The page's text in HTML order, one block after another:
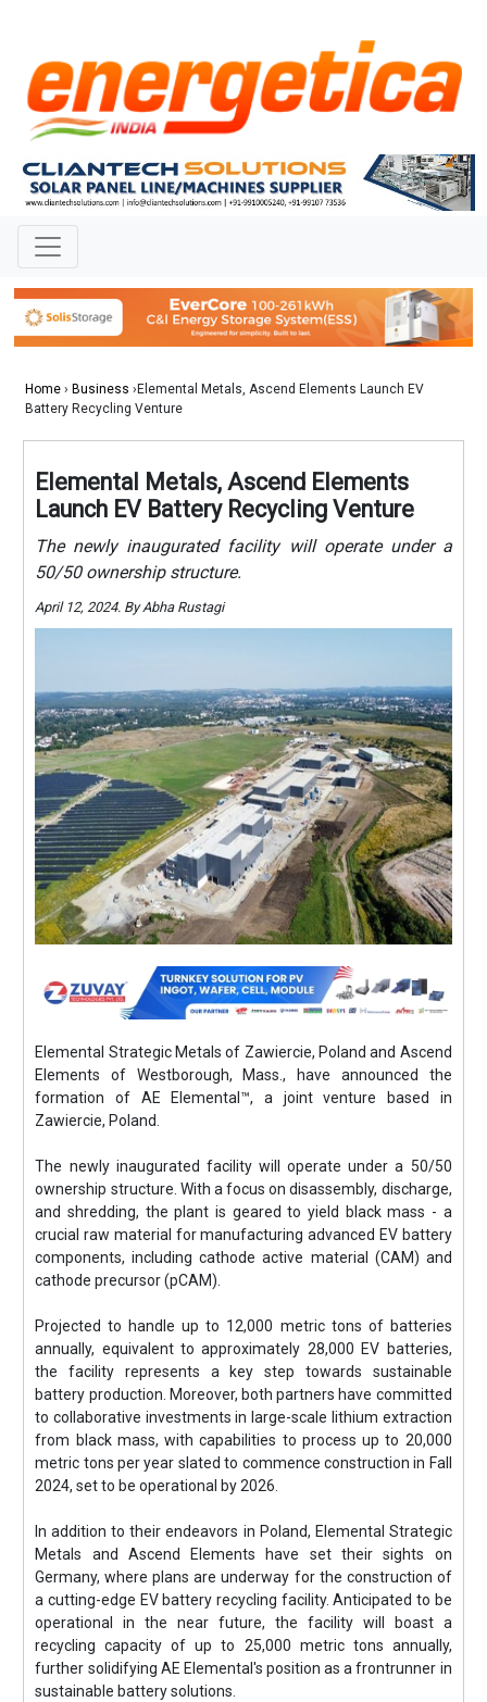
Home › Business ›Elemental Metals, Ascend Elements Launch EV
Battery Recycling Venture
Elemental Metals, Ascend Elements
Launch EV Battery Recycling Venture
The newly inaugurated facility will operate under a
50/50 ownership structure.
April 12, 2024. By Abha Rustagi
Elemental Strategic Metals of Zawiercie, Poland and Ascend
Elements of Westborough, Mass., have announced the
formation of AE Elemental™, a joint venture based in
Zawiercie, Poland.
The newly inaugurated facility will operate under a 50/50
ownership structure. With a focus on disassembly, discharge,
and shredding, the plant is geared to yield black mass - a
crucial raw material for manufacturing advanced EV battery
components, including cathode active material (CAM) and
cathode precursor (pCAM).
Projected to handle up to 12,000 metric tons of batteries
annually, equivalent to approximately 28,000 EV batteries,
the facility represents a key step towards sustainable
battery production. Moreover, both partners have committed
to collaborative investments in large-scale lithium extraction
from black mass, with capabilities to process up to 20,000
metric tons per year slated to commence construction in Fall
2024, set to be operational by 2026.
In addition to their endeavors in Poland, Elemental Strategic
Metals and Ascend Elements have set their sights on
Germany, where plans are underway for the construction of
a cutting-edge EV battery recycling facility. Anticipated to be
operational in the near future, the facility will boast a
recycling capacity of up to 25,000 metric tons annually,
further solidifying AE Elemental's position as a frontrunner in
sustainable battery solutions.